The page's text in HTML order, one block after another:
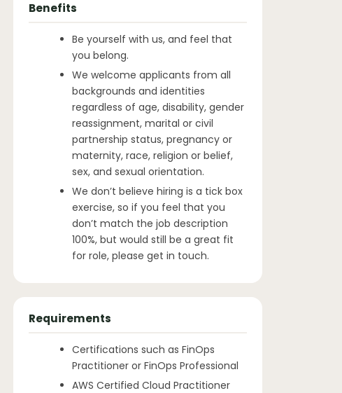
Benefits
Be yourself with us, and feel that
you belong.
We welcome applicants from all
backgrounds and identities
regardless of age, disability, gender
reassignment, marital or civil
partnership status, pregnancy or
maternity, race, religion or belief,
sex, and sexual orientation.
We don’t believe hiring is a tick box
exercise, so if you feel that you
don’t match the job description
100%, but would still be a great fit
for role, please get in touch.
Requirements
Certifications such as FinOps
Practitioner or FinOps Professional
AWS Certified Cloud Practitioner